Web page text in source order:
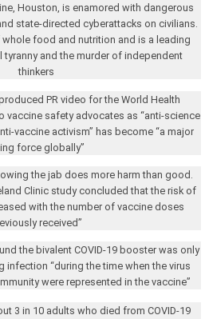
Houston, is enamored with dangerous
state-directed cyberattacks on civilians.
food and nutrition and is a leading
and the murder of independent
thinkers
PR video for the World Health
vaccine safety advocates as “anti-science
vaccine activism” has become “a major
force globally”
the jab does more harm than good.
Clinic study concluded that the risk of
with the number of vaccine doses
received”
the bivalent COVID-19 booster was only
infection “during the time when the virus
were represented in the vaccine”
3 in 10 adults who died from COVID-19